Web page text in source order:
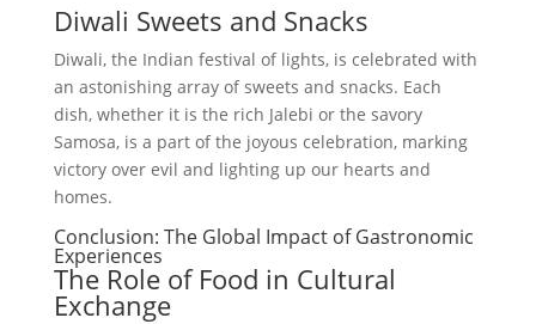
Diwali Sweets and Snacks
Diwali, the Indian festival of lights, is celebrated with
an astonishing array of sweets and snacks. Each
dish, whether it is the rich Jalebi or the savory
Samosa, is a part of the joyous celebration, marking
victory over evil and lighting up our hearts and
homes.
Conclusion: The Global Impact of Gastronomic
Experiences
The Role of Food in Cultural
Exchange